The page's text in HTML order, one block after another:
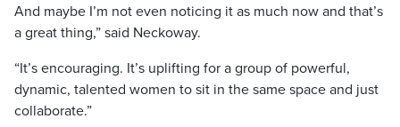
And maybe I’m not even noticing it as much now and that’s
a great thing,” said Neckoway.
“It’s encouraging. It’s uplifting for a group of powerful,
dynamic, talented women to sit in the same space and just
collaborate.”